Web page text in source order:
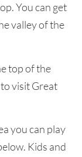
You can get
valley of the
top of the
visit Great
you can play
Kids and